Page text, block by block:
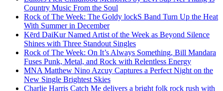
Country Music From the Soul
Rock of The Week: The Goldy lockS Band Turn Up the Heat
With Summer in December
Kērd DaiKur Named Artist of the Week as Beyond Silence
Shines with Three Standout Singles
Rock of The Week: On It’s Always Something, Bill Mandara
Fuses Punk, Metal, and Rock with Relentless Energy
MNA Matthew Nino Azcuy Captures a Perfect Night on the
New Single Brightest Skies
Charlie Harris Catch Me delivers a bright folk rock rush with